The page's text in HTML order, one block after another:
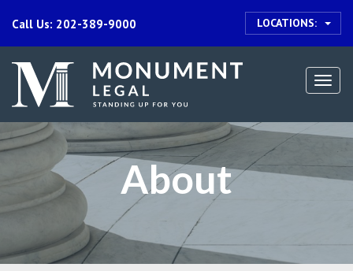
Call Us: 202-389-9000 LOCATIONS:
About